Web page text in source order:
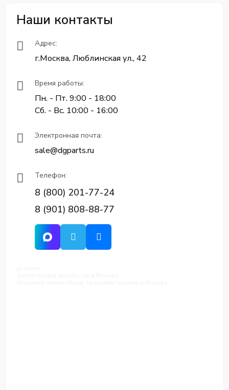
Наши контакты
Адрес:
г.Москва, Люблинская ул., 42
Время работы:
Пн. - Пт. 9:00 - 18:00
Сб. - Вс. 10:00 - 16:00
Электронная почта:
sale@dgparts.ru
Телефон:
8 (800) 201-77-24
8 (901) 808-88-77